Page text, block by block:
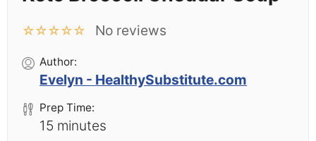
☆
☆
☆
☆
☆ No reviews
Author:
Evelyn - HealthySubstitute.com
Prep Time:
15 minutes